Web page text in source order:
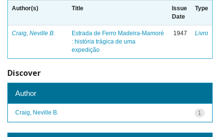
Author(s) Title
Issue
Date
Type
Craig, Neville B.
Estrada de Ferro Madeira-Mamoré
: história trágica de uma
expedição
1947 Livro
Discover
Author
1
Craig, Neville B.